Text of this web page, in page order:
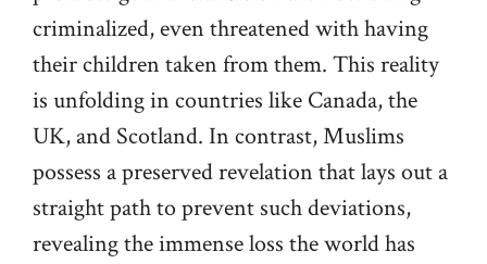
criminalized, even threatened with having
their children taken from them. This reality
is unfolding in countries like Canada, the
UK, and Scotland. In contrast, Muslims
possess a preserved revelation that lays out a
straight path to prevent such deviations,
revealing the immense loss the world has